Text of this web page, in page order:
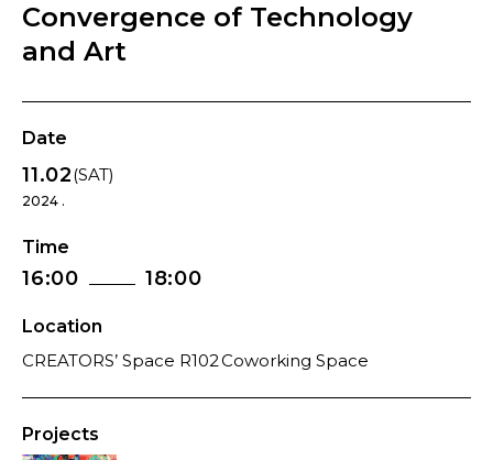
Convergence of Technology
and Art
Date
11.02(SAT)
2024 .
Time
16:00 18:00
Location
CREATORS’ Space R102 Coworking Space
Projects